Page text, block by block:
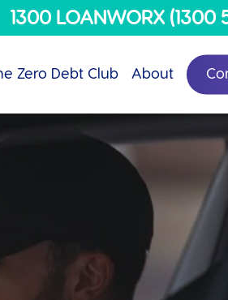
1300 LOANWORX (1300
Zero Debt Club About